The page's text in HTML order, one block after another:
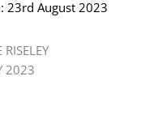
23rd August 2023
2023